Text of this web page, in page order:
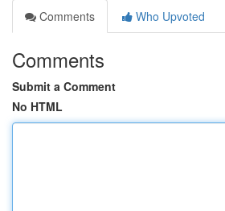
Comments
Who Upvoted
Comments
Submit a Comment
No HTML